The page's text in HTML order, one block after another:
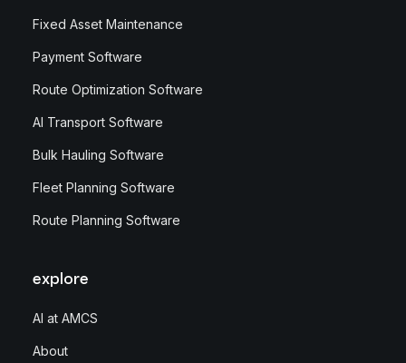
Fixed Asset Maintenance
Payment Software
Route Optimization Software
AI Transport Software
Bulk Hauling Software
Fleet Planning Software
Route Planning Software
explore
AI at AMCS
About